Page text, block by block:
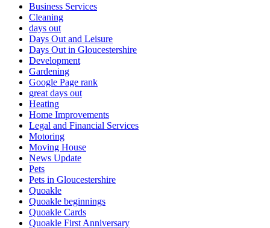
Business Services
Cleaning
days out
Days Out and Leisure
Days Out in Gloucestershire
Development
Gardening
Google Page rank
great days out
Heating
Home Improvements
Legal and Financial Services
Motoring
Moving House
News Update
Pets
Pets in Gloucestershire
Quoakle
Quoakle beginnings
Quoakle Cards
Quoakle First Anniversary